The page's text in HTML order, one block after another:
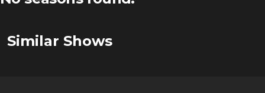
Similar Shows